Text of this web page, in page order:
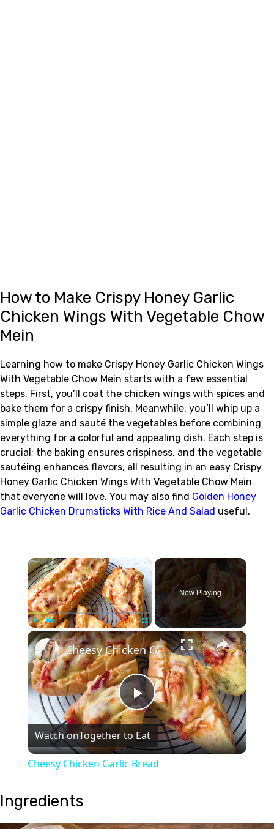
How to Make Crispy Honey Garlic
Chicken Wings With Vegetable Chow
Mein
Learning how to make Crispy Honey Garlic Chicken Wings
With Vegetable Chow Mein starts with a few essential
steps. First, you’ll coat the chicken wings with spices and
bake them for a crispy finish. Meanwhile, you’ll whip up a
simple glaze and sauté the vegetables before combining
everything for a colorful and appealing dish. Each step is
crucial; the baking ensures crispiness, and the vegetable
sautéing enhances flavors, all resulting in an easy Crispy
Honey Garlic Chicken Wings With Vegetable Chow Mein
that everyone will love. You may also find Golden Honey
Garlic Chicken Drumsticks With Rice And Salad useful.
×
Play Unmute Fullscreen
Now Playing
×
Play
Video
Cheesy Chicken Garlic Bread
Watch onTogether to Eat
Cheesy Chicken Garlic Bread
Ingredients